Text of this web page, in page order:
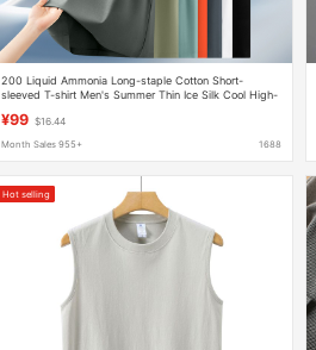
200 Liquid Ammonia Long-staple Cotton Short-
sleeved T-shirt Men's Summer Thin Ice Silk Cool High-
¥99 $16.44
Month Sales 955+ 1688
Hot selling